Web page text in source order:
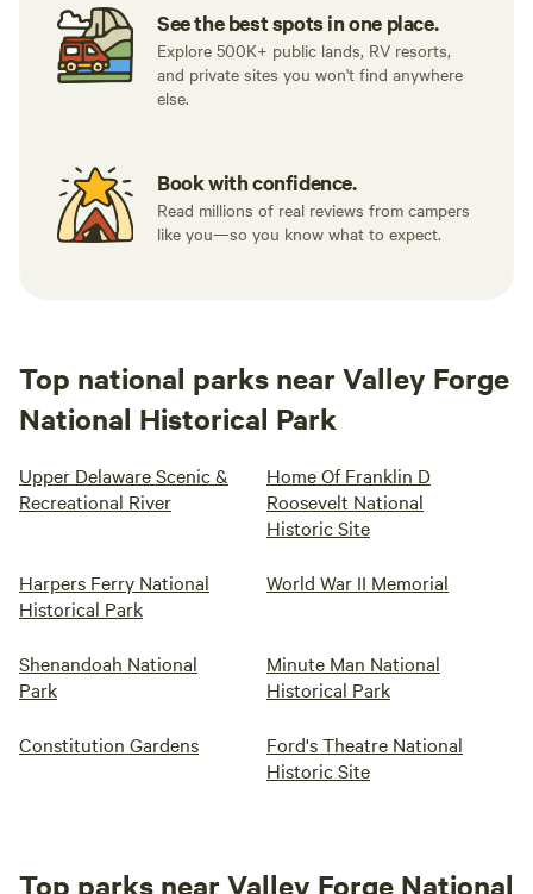
See the best spots in one place.
Explore 500K+ public lands, RV resorts,
and private sites you won't find anywhere
else.
Book with confidence.
Read millions of real reviews from campers
like you—so you know what to expect.
Top national parks near Valley Forge
National Historical Park
Upper Delaware Scenic &
Recreational River
Home Of Franklin D
Roosevelt National
Historic Site
Harpers Ferry National
Historical Park
World War II Memorial
Shenandoah National
Park
Minute Man National
Historical Park
Constitution Gardens
Ford's Theatre National
Historic Site
Top parks near Valley Forge National